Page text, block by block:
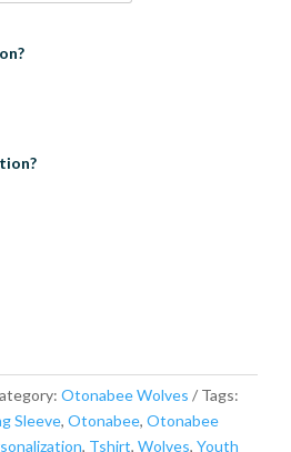
Otonabee Wolves
Tags:
Sleeve, Otonabee, Otonabee
, Tshirt, Wolves, Youth